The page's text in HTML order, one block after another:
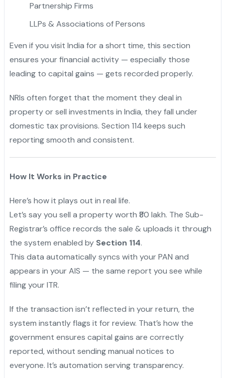
Partnership Firms
LLPs & Associations of Persons
Even if you visit India for a short time, this section
ensures your financial activity — especially those
leading to capital gains — gets recorded properly.
NRIs often forget that the moment they deal in
property or sell investments in India, they fall under
domestic tax provisions. Section 114 keeps such
reporting smooth and consistent.
How It Works in Practice
Here’s how it plays out in real life.
Let’s say you sell a property worth ₹80 lakh. The Sub-
Registrar’s office records the sale & uploads it through
the system enabled by Section 114.
This data automatically syncs with your PAN and
appears in your AIS — the same report you see while
filing your ITR.
If the transaction isn’t reflected in your return, the
system instantly flags it for review. That’s how the
government ensures capital gains are correctly
reported, without sending manual notices to
everyone. It’s automation serving transparency.